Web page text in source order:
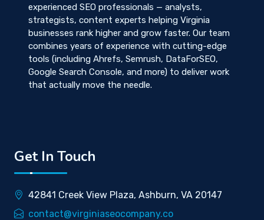
experienced SEO professionals — analysts,
strategists, content experts helping Virginia
businesses rank higher and grow faster. Our team
combines years of experience with cutting-edge
tools (including Ahrefs, Semrush, DataForSEO,
Google Search Console, and more) to deliver work
that actually move the needle.
Get In Touch
42841 Creek View Plaza, Ashburn, VA 20147
contact@virginiaseocompany.co